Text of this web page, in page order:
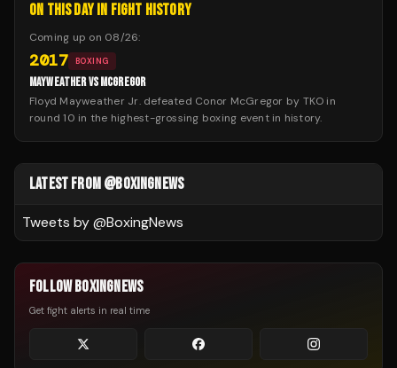
ON THIS DAY IN FIGHT HISTORY
Coming up on 08/26:
2017 BOXING
MAYWEATHER VS MCGREGOR
Floyd Mayweather Jr. defeated Conor McGregor by TKO in
round 10 in the highest-grossing boxing event in history.
LATEST FROM @BOXINGNEWS
Tweets by @BoxingNews
FOLLOW BOXINGNEWS
Get fight alerts in real time